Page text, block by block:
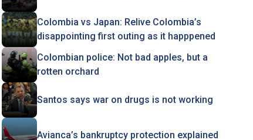
Colombia vs Japan: Relive Colombia’s
disappointing first outing as it happpened
Colombian police: Not bad apples, but a
rotten orchard
Santos says war on drugs is not working
Avianca’s bankruptcy protection explained